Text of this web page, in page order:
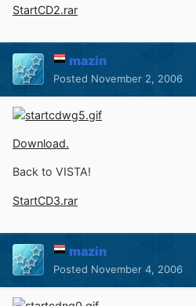
StartCD2.rar
mazin
Posted November 2, 2006
Download.
Back to VISTA!
StartCD3.rar
mazin
Posted November 4, 2006